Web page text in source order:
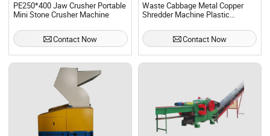
PE250*400 Jaw Crusher Portable
Mini Stone Crusher Machine
Contact Now
Waste Cabbage Metal Copper
Shredder Machine Plastic
Machine
Contact Now